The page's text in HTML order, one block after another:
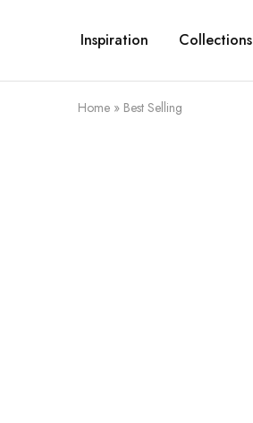
Inspiration Collections
Home » Best Selling